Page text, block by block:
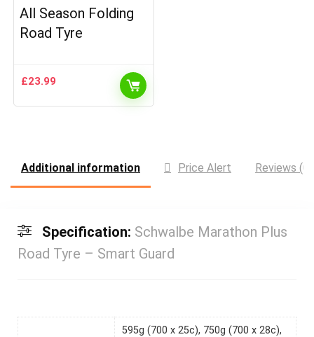
All Season Folding
Road Tyre
£23.99
Additional information Price Alert Reviews (0)
Specification: Schwalbe Marathon Plus
Road Tyre – Smart Guard
595g (700 x 25c), 750g (700 x 28c),